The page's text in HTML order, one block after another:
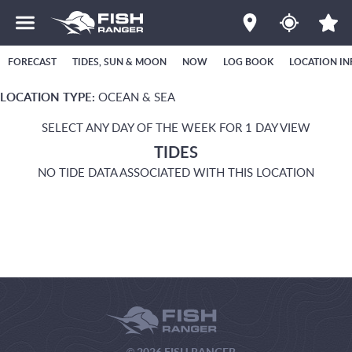
FORECAST TIDES, SUN & MOON NOW LOG BOOK LOCATION
LOCATION TYPE: OCEAN & SEA
SELECT ANY DAY OF THE WEEK FOR 1 DAY VIEW
TIDES
NO TIDE DATA ASSOCIATED WITH THIS LOCATION